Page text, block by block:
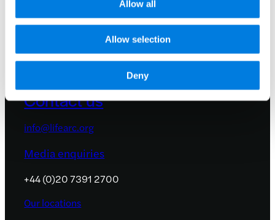
Allow all
Allow selection
Deny
Contact us
info@lifearc.org
Media enquiries
+44 (0)20 7391 2700
Our locations